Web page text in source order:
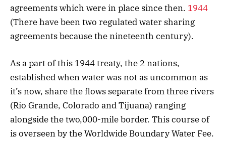
agreements which were in place since then. 1944
(There have been two regulated water sharing
agreements because the nineteenth century).
As a part of this 1944 treaty, the 2 nations,
established when water was not as uncommon as
it’s now, share the flows separate from three rivers
(Rio Grande, Colorado and Tijuana) ranging
alongside the two,000-mile border. This course of
is overseen by the Worldwide Boundary Water Fee.